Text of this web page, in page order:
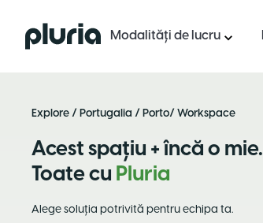
Logo Pluria Modalități de lucru
Explore / Portugalia / Porto/ Workspace
Acest spațiu + încă o mie.
Toate cu Pluria
Alege soluția potrivită pentru echipa ta.